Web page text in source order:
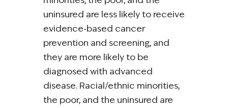
uninsured are less likely to receive
evidence‐based cancer
prevention and screening, and
they are more likely to be
diagnosed with advanced
disease. Racial/ethnic minorities,
the poor, and the uninsured are